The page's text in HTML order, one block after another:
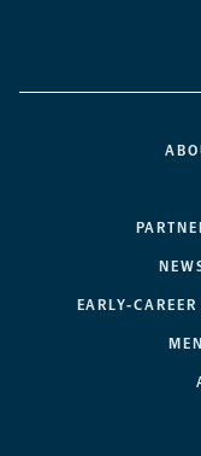
EARLY-